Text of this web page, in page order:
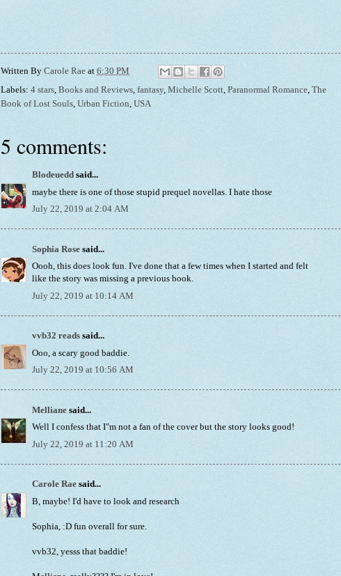
Written By Carole Rae at 6:30 PM
Labels: 4 stars, Books and Reviews, fantasy, Michelle Scott, Paranormal Romance, The
Book of Lost Souls, Urban Fiction, USA
5 comments:
Blodeuedd said...
maybe there is one of those stupid prequel novellas. I hate those
July 22, 2019 at 2:04 AM
Sophia Rose said...
Oooh, this does look fun. I've done that a few times when I started and felt
like the story was missing a previous book.
July 22, 2019 at 10:14 AM
vvb32 reads said...
Ooo, a scary good baddie.
July 22, 2019 at 10:56 AM
Melliane said...
Well I confess that I"m not a fan of the cover but the story looks good!
July 22, 2019 at 11:20 AM
Carole Rae said...
B, maybe! I'd have to look and research
Sophia, :D fun overall for sure.
vvb32, yesss that baddie!